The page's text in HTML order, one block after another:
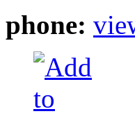
phone: